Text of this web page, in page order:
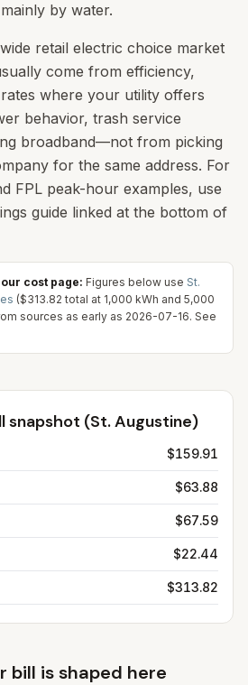
by water.
retail electric choice market
come from efficiency,
where your utility offers
behavior, trash service
broadband—not from picking
for the same address. For
FPL peak-hour examples, use
guide linked at the bottom of
cost page: Figures below use St.
($313.82 total at 1,000 kWh and 5,000
sources as early as 2026-07-16. See
snapshot (St. Augustine)
$159.91
$63.88
$67.59
$22.44
$313.82
bill is shaped here